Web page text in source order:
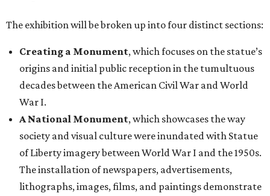
The exhibition will be broken up into four distinct sections:
Creating a Monument, which focuses on the statue’s
origins and initial public reception in the tumultuous
decades between the American Civil War and World
War I.
A National Monument, which showcases the way
society and visual culture were inundated with Statue
of Liberty imagery between World War I and the 1950s.
The installation of newspapers, advertisements,
lithographs, images, films, and paintings demonstrate